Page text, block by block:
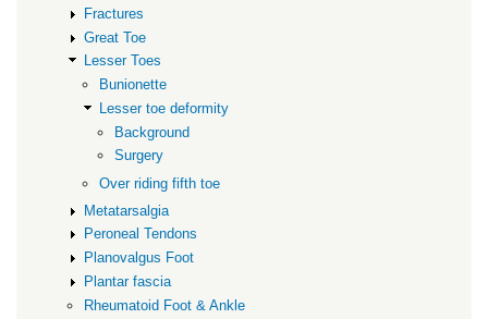
Fractures
Great Toe
Lesser Toes
Bunionette
Lesser toe deformity
Background
Surgery
Over riding fifth toe
Metatarsalgia
Peroneal Tendons
Planovalgus Foot
Plantar fascia
Rheumatoid Foot & Ankle